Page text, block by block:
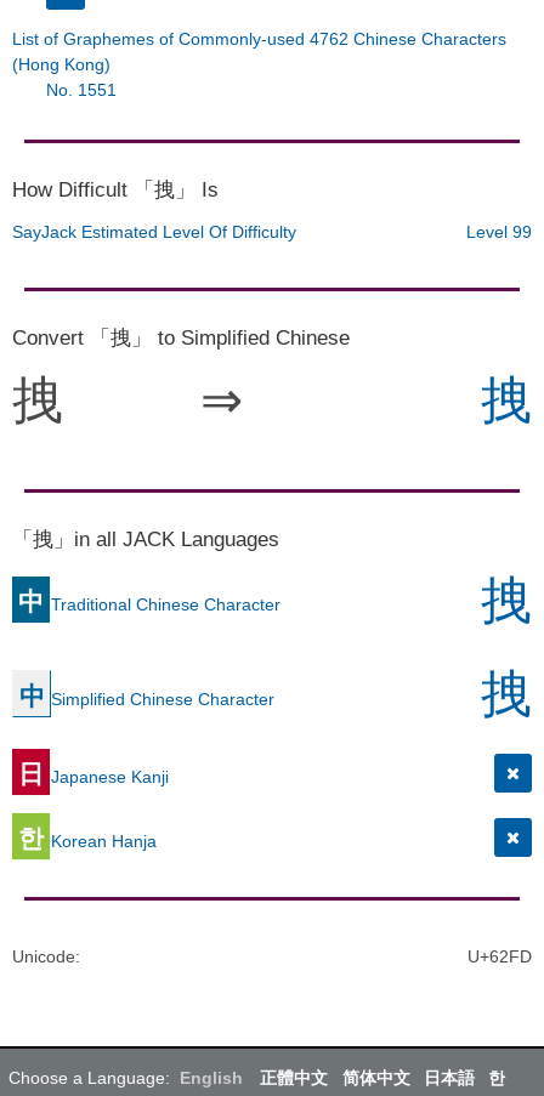
List of Graphemes of Commonly-used 4762 Chinese Characters
(Hong Kong)
No. 1551
How Difficult 「拽」 Is
SayJack Estimated Level Of Difficulty Level 99
Convert 「拽」 to Simplified Chinese
拽 ⇒ 拽
「拽」in all JACK Languages
中 Traditional Chinese Character 拽
中 Simplified Chinese Character 拽
日 Japanese Kanji
한 Korean Hanja
Unicode: U+62FD
Choose a Language: English 正體中文 简体中文 日本語
한